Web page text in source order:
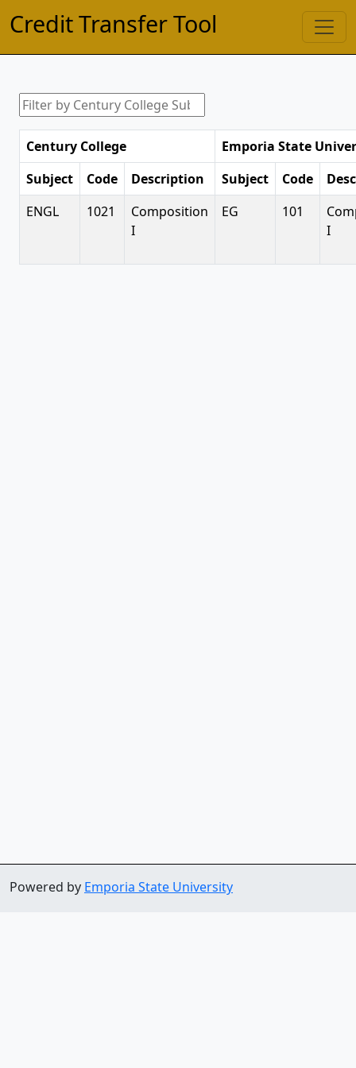
Credit Transfer Tool
Century College
Emporia State
Subject
Code Description Subject Code
ENGL
1021
Composition
I
EG 101
I
Powered by Emporia State University